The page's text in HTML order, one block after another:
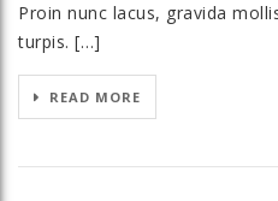
Proin nunc lacus, gravida
turpis. […]
READ MORE